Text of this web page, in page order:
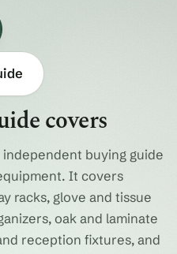
covers
buying guide
It covers
racks, glove and tissue
oak and laminate
reception fixtures, and